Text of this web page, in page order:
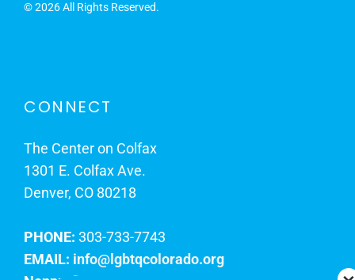
©2026 All Rights Reserved.
CONNECT
The Center on Colfax
1301 E. Colfax Ave.
Denver, CO 80218
PHONE: 303-733-7743
EMAIL: info@lgbtqcolorado.org